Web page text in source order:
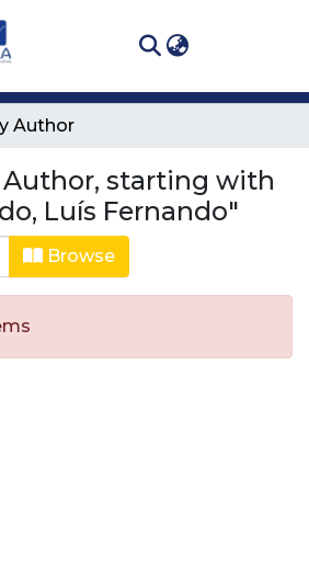
Author
starting with
Luís Fernando"
Browse